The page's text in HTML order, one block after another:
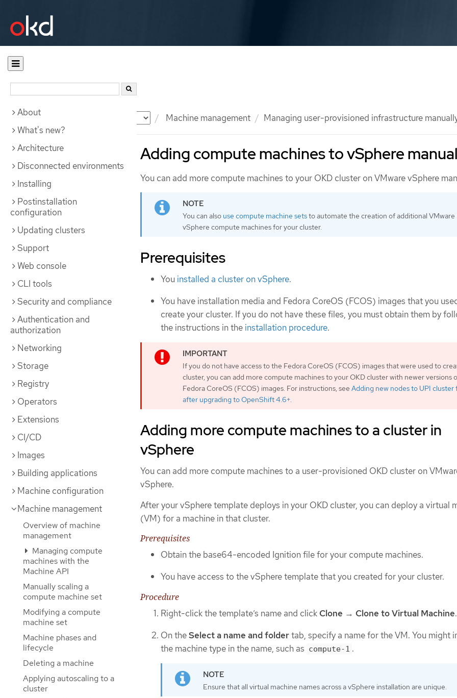
Documentation Machine management Managing user-provisioned infrastructure
About
What's new?
Architecture
Disconnected environments
Installing
Postinstallation
configuration
Updating clusters
Support
Web console
CLI tools
Security and compliance
Authentication and
authorization
Networking
Storage
Registry
Operators
Extensions
CI/CD
Images
Building applications
Machine configuration
Machine management
Overview of machine
management
Managing compute
machines with the
Machine API
Manually scaling a
compute machine set
Modifying a compute
machine set
Machine phases and
lifecycle
Deleting a machine
Applying autoscaling to a
cluster
Adding compute machines to vSphere
You can add more compute machines to your OKD cluster on VMware vSphere
You can also use compute machine setsto automate the creation of additional VMware
vSphere compute machines for your cluster.
Prerequisites
You installed a cluster on vSphere.
You have installation media and Fedora CoreOS (FCOS) images that you
create your cluster. If you do not have these files, you must obtain them by
the instructions in the installation procedure.
If you do not have access to the Fedora CoreOS (FCOS) images that were used to
cluster, you can add more compute machines to your OKD cluster with newer versions
Fedora CoreOS (FCOS) images. For instructions, see Adding new nodes to UPI cluster
after upgrading to OpenShift 4.6+.
Adding more compute machines to a cluster in
vSphere
You can add more compute machines to a user-provisioned OKD cluster on
vSphere.
After your vSphere template deploys in your OKD cluster, you can deploy a virtual
(VM) for a machine in that cluster.
Prerequisites
Obtain the base64-encoded Ignition file for your compute machines.
You have access to the vSphere template that you created for your cluster.
Procedure
Right-click the template’s name and click Clone → Clone to Virtual Machine.
On theSelect a name and foldertab, specify a name for the VM. You might
the machine type in the name, such as compute-1 .
Ensure that all virtual machine names across a vSphere installation are unique.